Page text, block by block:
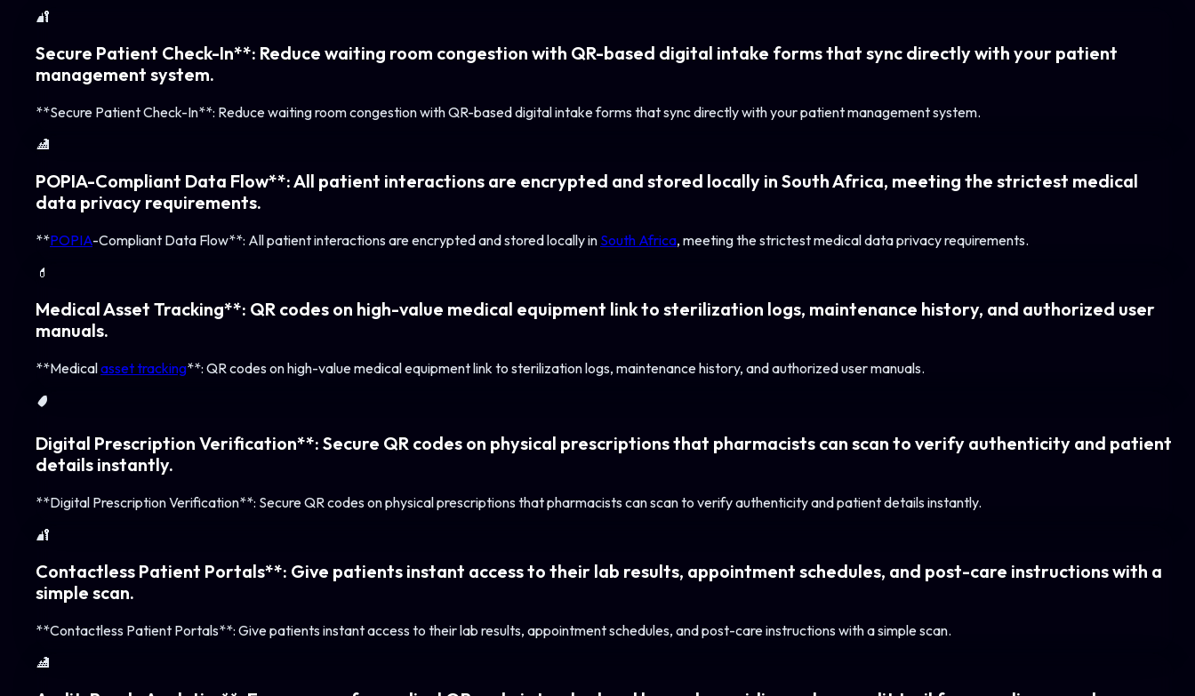
🔐
Secure Patient Check-In**: Reduce waiting room congestion with QR-based digital intake forms that sync directly with your patient
management system.
**Secure Patient Check-In**: Reduce waiting room congestion with QR-based digital intake forms that sync directly with your patient management system.
🏥
POPIA-Compliant Data Flow**: All patient interactions are encrypted and stored locally in South Africa, meeting the strictest medical
data privacy requirements.
**POPIA-Compliant Data Flow**: All patient interactions are encrypted and stored locally in South Africa, meeting the strictest medical data privacy requirements.
💊
Medical Asset Tracking**: QR codes on high-value medical equipment link to sterilization logs, maintenance history, and authorized user
manuals.
**Medicalasset tracking**: QR codes on high-value medical equipment link to sterilization logs, maintenance history, and authorized user manuals.
🛡️
Digital Prescription Verification**: Secure QR codes on physical prescriptions that pharmacists can scan to verify authenticity and patient
details instantly.
**Digital Prescription Verification**: Secure QR codes on physical prescriptions that pharmacists can scan to verify authenticity and patient details instantly.
🔐
Contactless Patient Portals**: Give patients instant access to their lab results, appointment schedules, and post-care instructions with a
simple scan.
**Contactless Patient Portals**: Give patients instant access to their lab results, appointment schedules, and post-care instructions with a simple scan.
🏥